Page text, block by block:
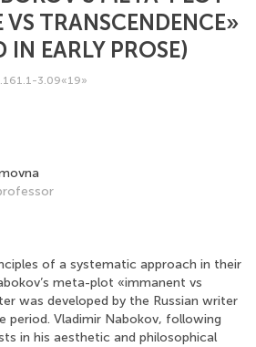
TRANSCENDENCE»
IN EARLY PROSE)
3.09«19»
of a systematic approach in their
meta-plot «immanent vs
was developed by the Russian writer
period. Vladimir Nabokov, following
in his aesthetic and philosophical